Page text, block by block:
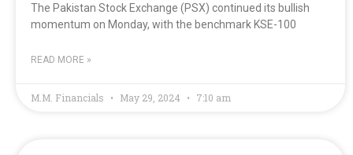
The Pakistan Stock Exchange (PSX) continued its bullish
momentum on Monday, with the benchmark KSE-100
READ MORE »
M.M. Financials May 29, 2024 7:10 am